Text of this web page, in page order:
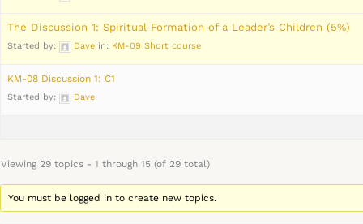
The Discussion 1: Spiritual Formation of a Leader’s Children (5%)
Started by: Dave in: KM-09 Short course
KM-08 Discussion 1: C1
Started by: Dave
Viewing 29 topics - 1 through 15 (of 29 total)
You must be logged in to create new topics.